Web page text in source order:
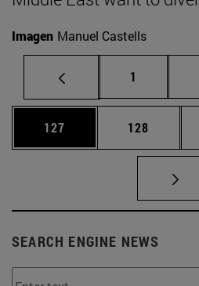
Imagen Manuel Castells
Page
1
Page
127 Page
128
SEARCH ENGINE NEWS